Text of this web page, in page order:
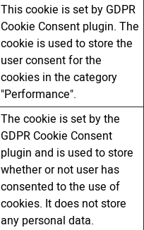
This cookie is set by GDPR
Cookie Consent plugin. The
cookie is used to store the
user consent for the
cookies in the category
"Performance".
The cookie is set by the
GDPR Cookie Consent
plugin and is used to store
whether or not user has
consented to the use of
cookies. It does not store
any personal data.